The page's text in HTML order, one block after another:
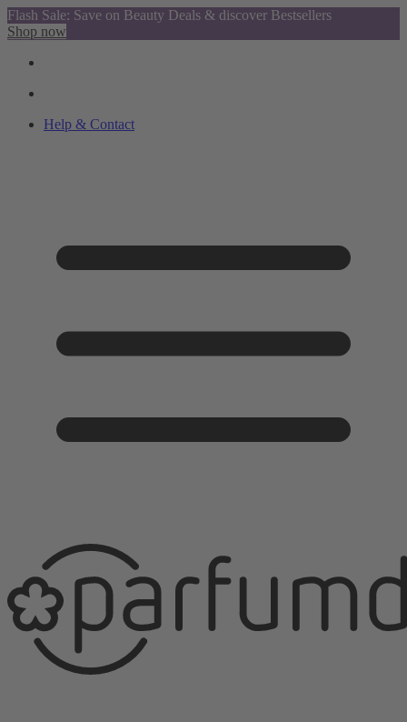
Flash Sale: Save on Beauty Deals & discover Bestsellers
Shop now
Help & Contact